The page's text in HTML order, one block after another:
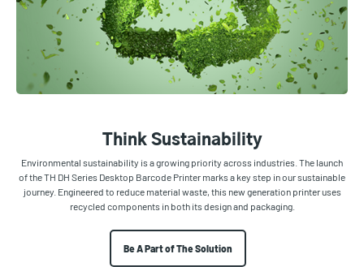
Think Sustainability
Environmental sustainability is a growing priority across industries. The launch
of the TH DH Series Desktop Barcode Printer marks a key step in our sustainable
journey. Engineered to reduce material waste, this new generation printer uses
recycled components in both its design and packaging.
Be A Part of The Solution